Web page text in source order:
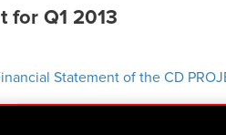
for Q1 2013
Statement of the CD